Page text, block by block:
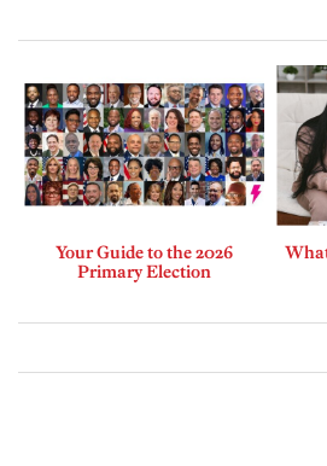
Your Guide to the 2026
Primary Election